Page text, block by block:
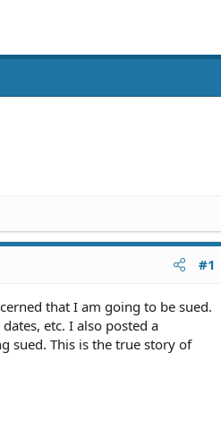
#1
that I am going to be sued.
etc. I also posted a
sued. This is the true story of